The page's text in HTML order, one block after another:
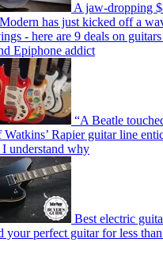
A jaw-dropping
has just kicked off a
- here are 9 deals on
Epiphone addict
“A Beatle
Watkins’ Rapier guitar line
understand why
Best electric
your perfect guitar for less